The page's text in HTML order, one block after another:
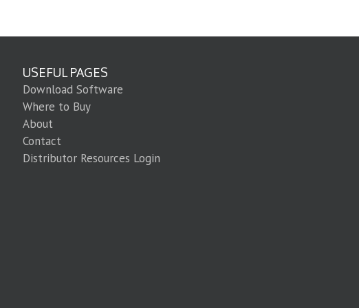
USEFUL PAGES
Download Software
Where to Buy
About
Contact
Distributor Resources Login